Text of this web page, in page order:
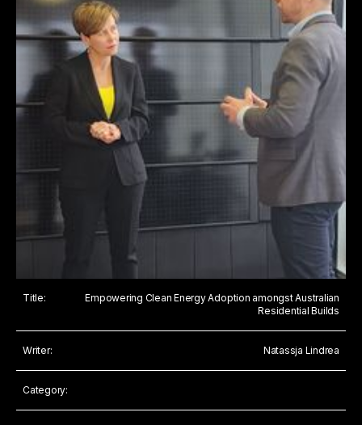
Title:
Empowering Clean Energy Adoption amongst Australian
Residential Builds
Writer: Natassja Lindrea
Category: